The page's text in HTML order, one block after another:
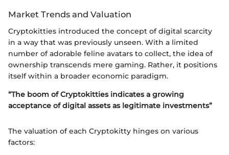
Market Trends and Valuation
Cryptokitties introduced the concept of digital scarcity
in a way that was previously unseen. With a limited
number of adorable feline avatars to collect, the idea of
ownership transcends mere gaming. Rather, it positions
itself within a broader economic paradigm.
“The boom of Cryptokitties indicates a growing
acceptance of digital assets as legitimate investments”
The valuation of each Cryptokitty hinges on various
factors: